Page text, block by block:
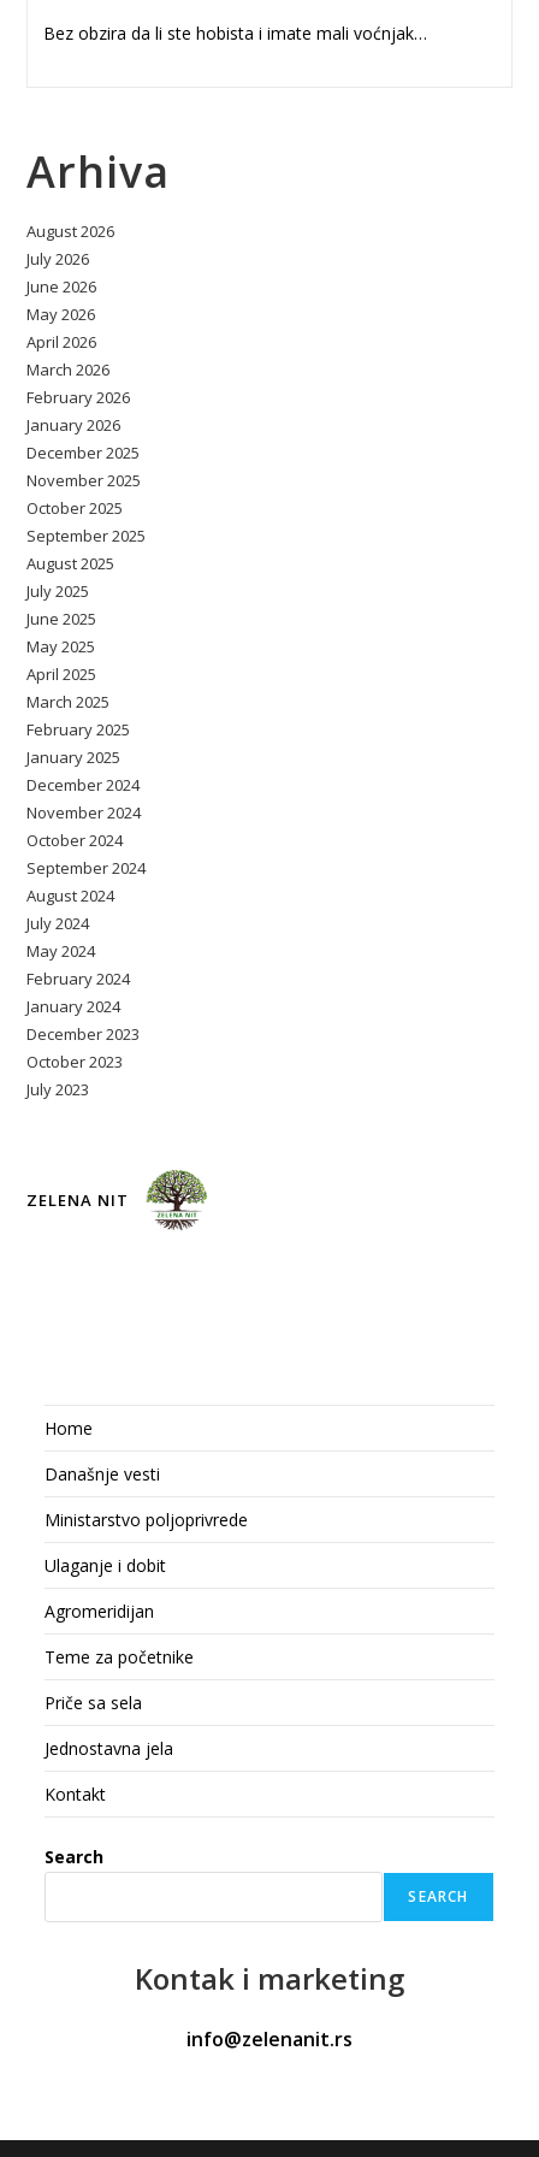
Bez obzira da li ste hobista i imate mali voćnjak…
Arhiva
August 2026
July 2026
June 2026
May 2026
April 2026
March 2026
February 2026
January 2026
December 2025
November 2025
October 2025
September 2025
August 2025
July 2025
June 2025
May 2025
April 2025
March 2025
February 2025
January 2025
December 2024
November 2024
October 2024
September 2024
August 2024
July 2024
May 2024
February 2024
January 2024
December 2023
October 2023
July 2023
ZELENA NIT
Home
Današnje vesti
Ministarstvo poljoprivrede
Ulaganje i dobit
Agromeridijan
Teme za početnike
Priče sa sela
Jednostavna jela
Kontakt
Search
SEARCH
Kontak i marketing
info@zelenanit.rs